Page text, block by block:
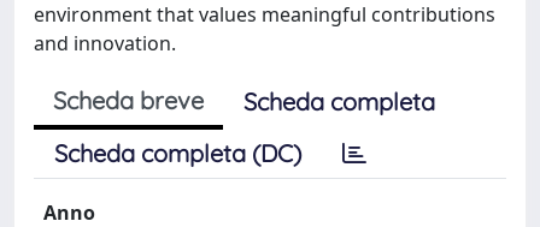
environment that values meaningful contributions
and innovation.
Scheda breve
Scheda completa
Scheda completa (DC)
Anno